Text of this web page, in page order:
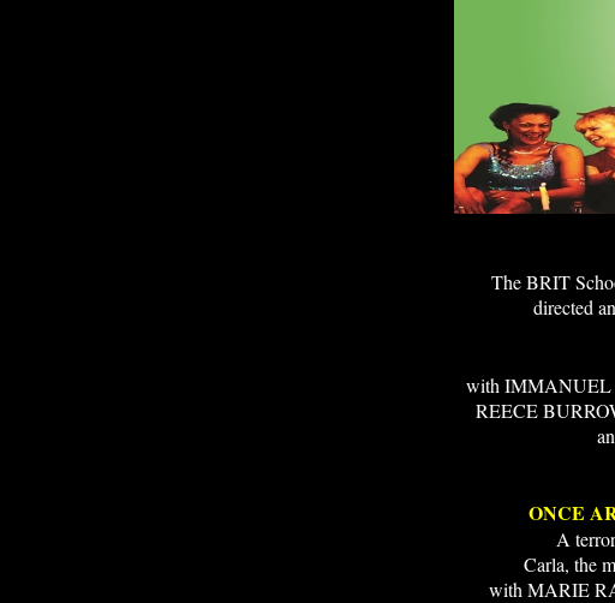
The BRIT
directed
with
REECE
ONCE
A
Carla, the
with MARIE